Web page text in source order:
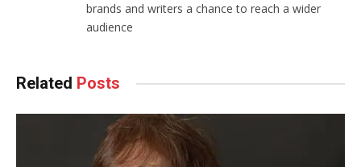
brands and writers a chance to reach a wider
audience
Related Posts